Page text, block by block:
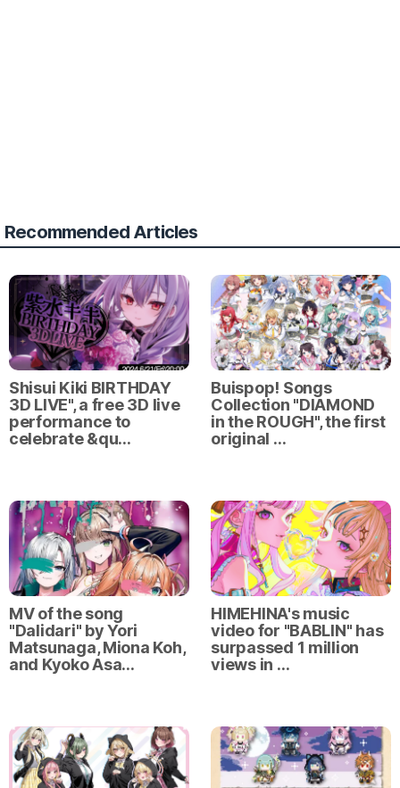
Recommended Articles
Shisui Kiki BIRTHDAY
3D LIVE", a free 3D live
performance to
celebrate &qu…
Buispop! Songs
Collection "DIAMOND
in the ROUGH", the first
original …
MV of the song
"Dalidari" by Yori
Matsunaga, Miona Koh,
and Kyoko Asa…
HIMEHINA's music
video for "BABLIN" has
surpassed 1 million
views in …